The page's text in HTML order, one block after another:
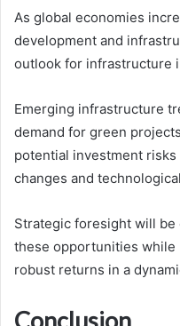
As global economies
development and
outlook for infrastructure
Emerging infrastructure
demand for green
potential investment
changes and
Strategic foresight will
these opportunities while
robust returns in a